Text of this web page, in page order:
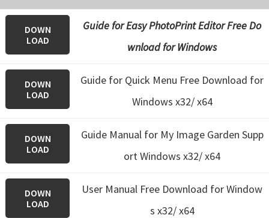
DOWN
LOAD
Guide for Easy PhotoPrint Editor Free Do
wnload for Windows
DOWN
LOAD
Guide for Quick Menu Free Download for
Windows x32/ x64
DOWN
LOAD
Guide Manual for My Image Garden Supp
ort Windows x32/ x64
DOWN
LOAD
User Manual Free Download for Window
s x32/ x64